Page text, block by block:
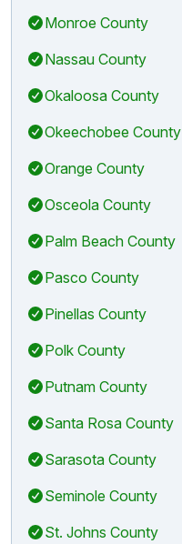
Monroe County
Nassau County
Okaloosa County
Okeechobee County
Orange County
Osceola County
Palm Beach County
Pasco County
Pinellas County
Polk County
Putnam County
Santa Rosa County
Sarasota County
Seminole County
St. Johns County